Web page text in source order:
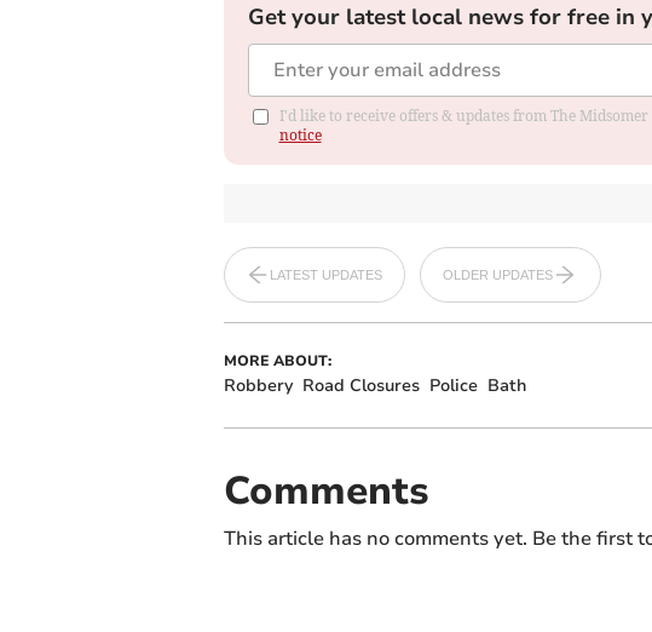
Get your latest local news for free in
I'd like to receive offers & updates from The
notice
LATEST UPDATES OLDER UPDATES
MORE ABOUT:
Robbery Road Closures Police Bath
Comments
This article has no comments yet. Be the first